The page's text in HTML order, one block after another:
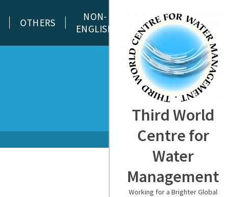
Third World
Centre for
Water
Management
Working for a Brighter Global
OTHERS
NON-
ENGLISH